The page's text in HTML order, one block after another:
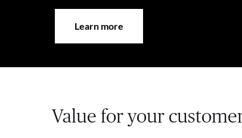
Learn more
Value for your